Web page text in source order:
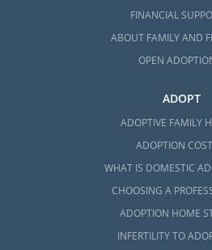
FINANCIAL
ABOUT FAMILY AND
OPEN
ADOPT
ADOPTIVE FAMILY
ADOPTION
WHAT IS DOMESTIC
CHOOSING A
ADOPTION HOME
INFERTILITY TO